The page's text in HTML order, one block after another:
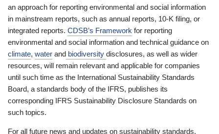
an approach for reporting environmental and social information
in mainstream reports, such as annual reports, 10-K filing, or
integrated reports. CDSB’s Framework for reporting
environmental and social information and technical guidance on
climate, water and biodiversity disclosures, as well as wider
resources, will remain relevant and applicable for companies
until such time as the International Sustainability Standards
Board, a standards body of the IFRS, publishes its
corresponding IFRS Sustainability Disclosure Standards on
such topics.
For all future news and updates on sustainability standards,